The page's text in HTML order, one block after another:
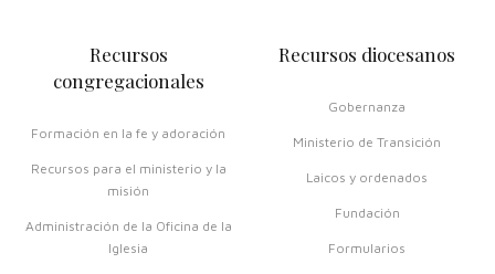
Recursos
congregacionales
Formación en la fe y adoración
Recursos para el ministerio y la
misión
Administración de la Oficina de la
Iglesia
Recursos diocesanos
Gobernanza
Ministerio de Transición
Laicos y ordenados
Fundación
Formularios